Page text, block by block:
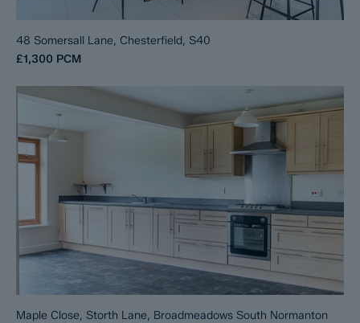
48 Somersall Lane, Chesterfield, S40
£1,300 PCM
Maple Close, Storth Lane, Broadmeadows South Normanton